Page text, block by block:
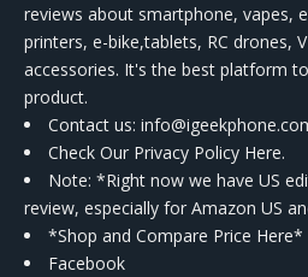
reviews about smartphone, vapes,
printers, e-bike,tablets, RC drones,
accessories. It's the best platform
product.
Contact us:
Check Our Privacy Policy Here.
Note: *Right now we have US
review, especially for Amazon US
*Shop and Compare Price Here*
Facebook